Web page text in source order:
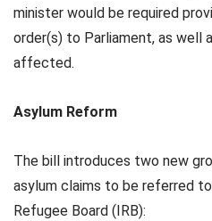
minister would be required
order(s) to Parliament, as well
affected.
Asylum Reform
The bill introduces two new
asylum claims to be referred
Refugee Board (IRB):